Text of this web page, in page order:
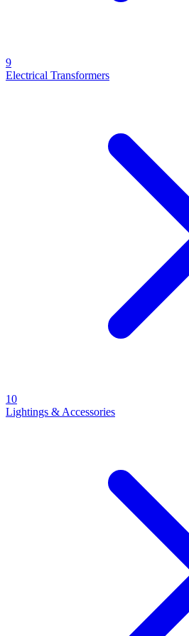
9
Electrical Transformers
10
Lightings & Accessories